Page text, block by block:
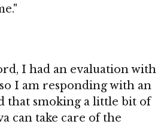
I had an evaluation with
I am responding with an
that smoking a little bit of
can take care of the